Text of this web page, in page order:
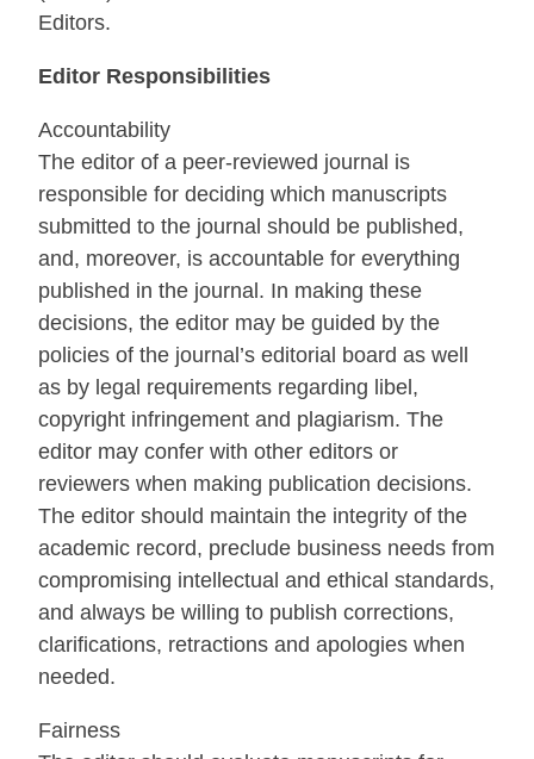
Editors.
Editor Responsibilities
Accountability
The editor of a peer-reviewed journal is
responsible for deciding which manuscripts
submitted to the journal should be published,
and, moreover, is accountable for everything
published in the journal. In making these
decisions, the editor may be guided by the
policies of the journal’s editorial board as well
as by legal requirements regarding libel,
copyright infringement and plagiarism. The
editor may confer with other editors or
reviewers when making publication decisions.
The editor should maintain the integrity of the
academic record, preclude business needs from
compromising intellectual and ethical standards,
and always be willing to publish corrections,
clarifications, retractions and apologies when
needed.
Fairness